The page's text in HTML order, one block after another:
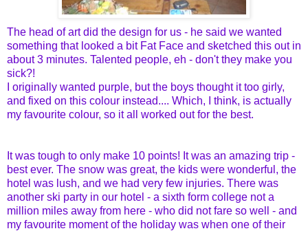
The head of art did the design for us - he said we wanted
something that looked a bit Fat Face and sketched this out in
about 3 minutes. Talented people, eh - don't they make you
sick?!
I originally wanted purple, but the boys thought it too girly,
and fixed on this colour instead.... Which, I think, is actually
my favourite colour, so it all worked out for the best.
It was tough to only make 10 points! It was an amazing trip -
best ever. The snow was great, the kids were wonderful, the
hotel was lush, and we had very few injuries. There was
another ski party in our hotel - a sixth form college not a
million miles away from here - who did not fare so well - and
my favourite moment of the holiday was when one of their